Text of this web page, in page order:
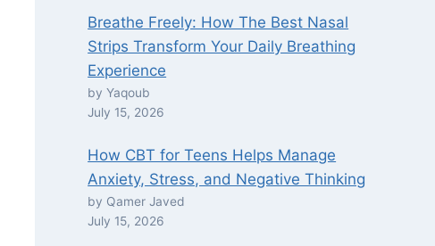
Breathe Freely: How The Best Nasal
Strips Transform Your Daily Breathing
Experience
by Yaqoub
July 15, 2026
How CBT for Teens Helps Manage
Anxiety, Stress, and Negative Thinking
by Qamer Javed
July 15, 2026